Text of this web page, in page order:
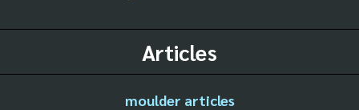
Articles
moulder articles